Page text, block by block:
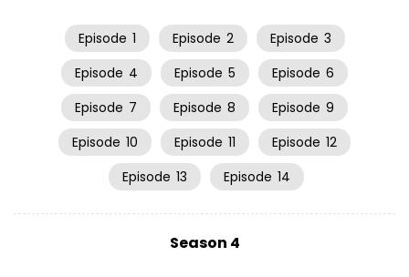
Episode 1 Episode 2 Episode 3
Episode 4 Episode 5 Episode 6
Episode 7 Episode 8 Episode 9
Episode 10 Episode 11 Episode 12
Episode 13 Episode 14
Season 4